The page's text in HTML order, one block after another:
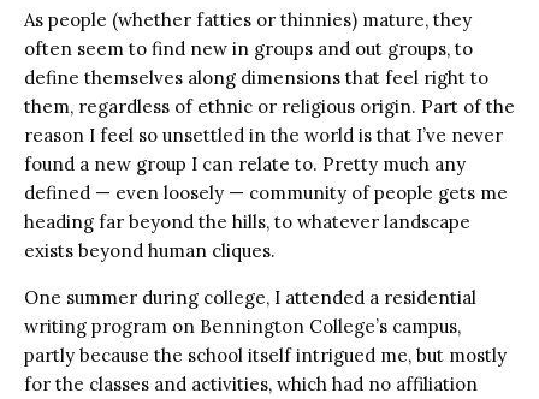
As people (whether fatties or thinnies) mature, they
often seem to find new in groups and out groups, to
define themselves along dimensions that feel right to
them, regardless of ethnic or religious origin. Part of the
reason I feel so unsettled in the world is that I’ve never
found a new group I can relate to. Pretty much any
defined — even loosely — community of people gets me
heading far beyond the hills, to whatever landscape
exists beyond human cliques.
One summer during college, I attended a residential
writing program on Bennington College’s campus,
partly because the school itself intrigued me, but mostly
for the classes and activities, which had no affiliation